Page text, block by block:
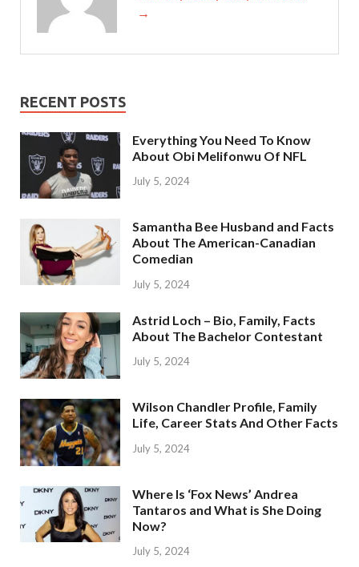
→
RECENT POSTS
Everything You Need To Know
About Obi Melifonwu Of NFL
July 5, 2024
Samantha Bee Husband and Facts
About The American-Canadian
Comedian
July 5, 2024
Astrid Loch – Bio, Family, Facts
About The Bachelor Contestant
July 5, 2024
Wilson Chandler Profile, Family
Life, Career Stats And Other Facts
July 5, 2024
Where Is ‘Fox News’ Andrea
Tantaros and What is She Doing
Now?
July 5, 2024